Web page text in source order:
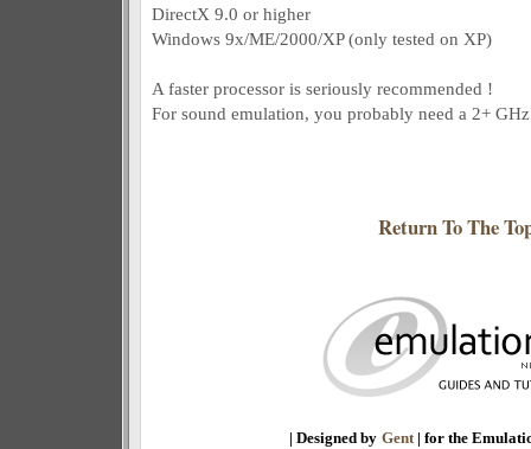
DirectX 9.0 or higher
Windows 9x/ME/2000/XP (only tested on XP)
A faster processor is seriously recommended !
For sound emulation, you probably need a 2+ GHz
Return To The
| Designed by Gent| for the